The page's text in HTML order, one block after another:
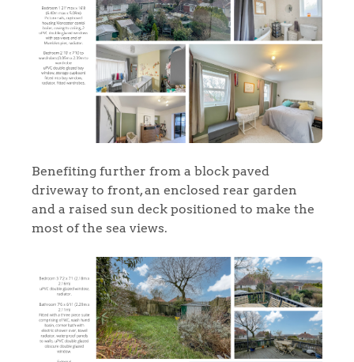
Home
Benefiting further from a block paved
driveway to front, an enclosed rear garden
and a raised sun deck positioned to make the
most of the sea views.